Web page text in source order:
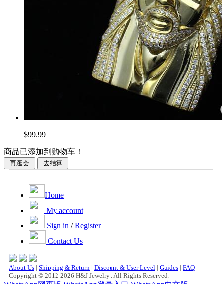
$99.99
商品已添加到购物车！
Home
My account
Sign in /Register
Contact Us
About Us | Shipping & Return | Discount & User Level | Guides | FAQ
Copyright © 2012-2026 H&J Jewelry . All Rights Reserved.